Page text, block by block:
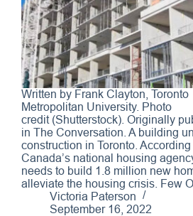
Written by Frank Clayton, Toronto
Metropolitan University. Photo
credit (Shutterstock). Originally
in The Conversation. A building
construction in Toronto. According
Canada’s national housing
needs to build 1.8 million new
alleviate the housing crisis. Few
Victoria Paterson
September 16, 2022